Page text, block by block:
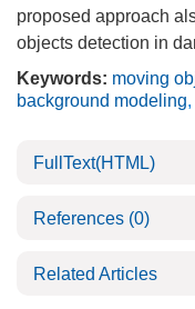
proposed approach
objects detection in
Keywords: moving
background modeling,
FullText(HTML)
References (0)
Related Articles